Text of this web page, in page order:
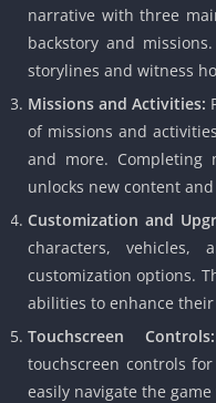
narrative with three
backstory and missions.
storylines and witness
Missions and Activities:
of missions and
and more. Completing
unlocks new content
Customization and
characters,
customization options.
abilities to enhance
Touchscreen Controls:
touchscreen controls
easily navigate the